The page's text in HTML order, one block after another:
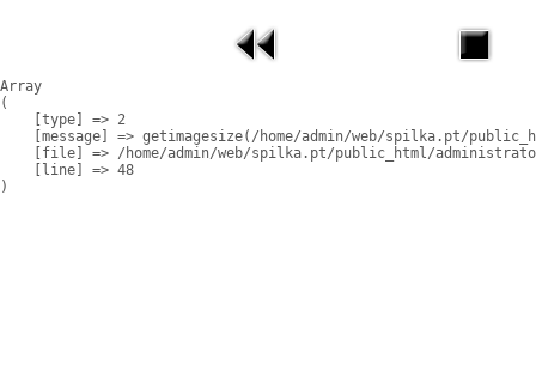
Array
(
    [type] => 2
[message] => getimagesize(/home/admin/web/spilka.pt/
[file] => /home/admin/web/spilka.pt/public_html/
    [line] => 48